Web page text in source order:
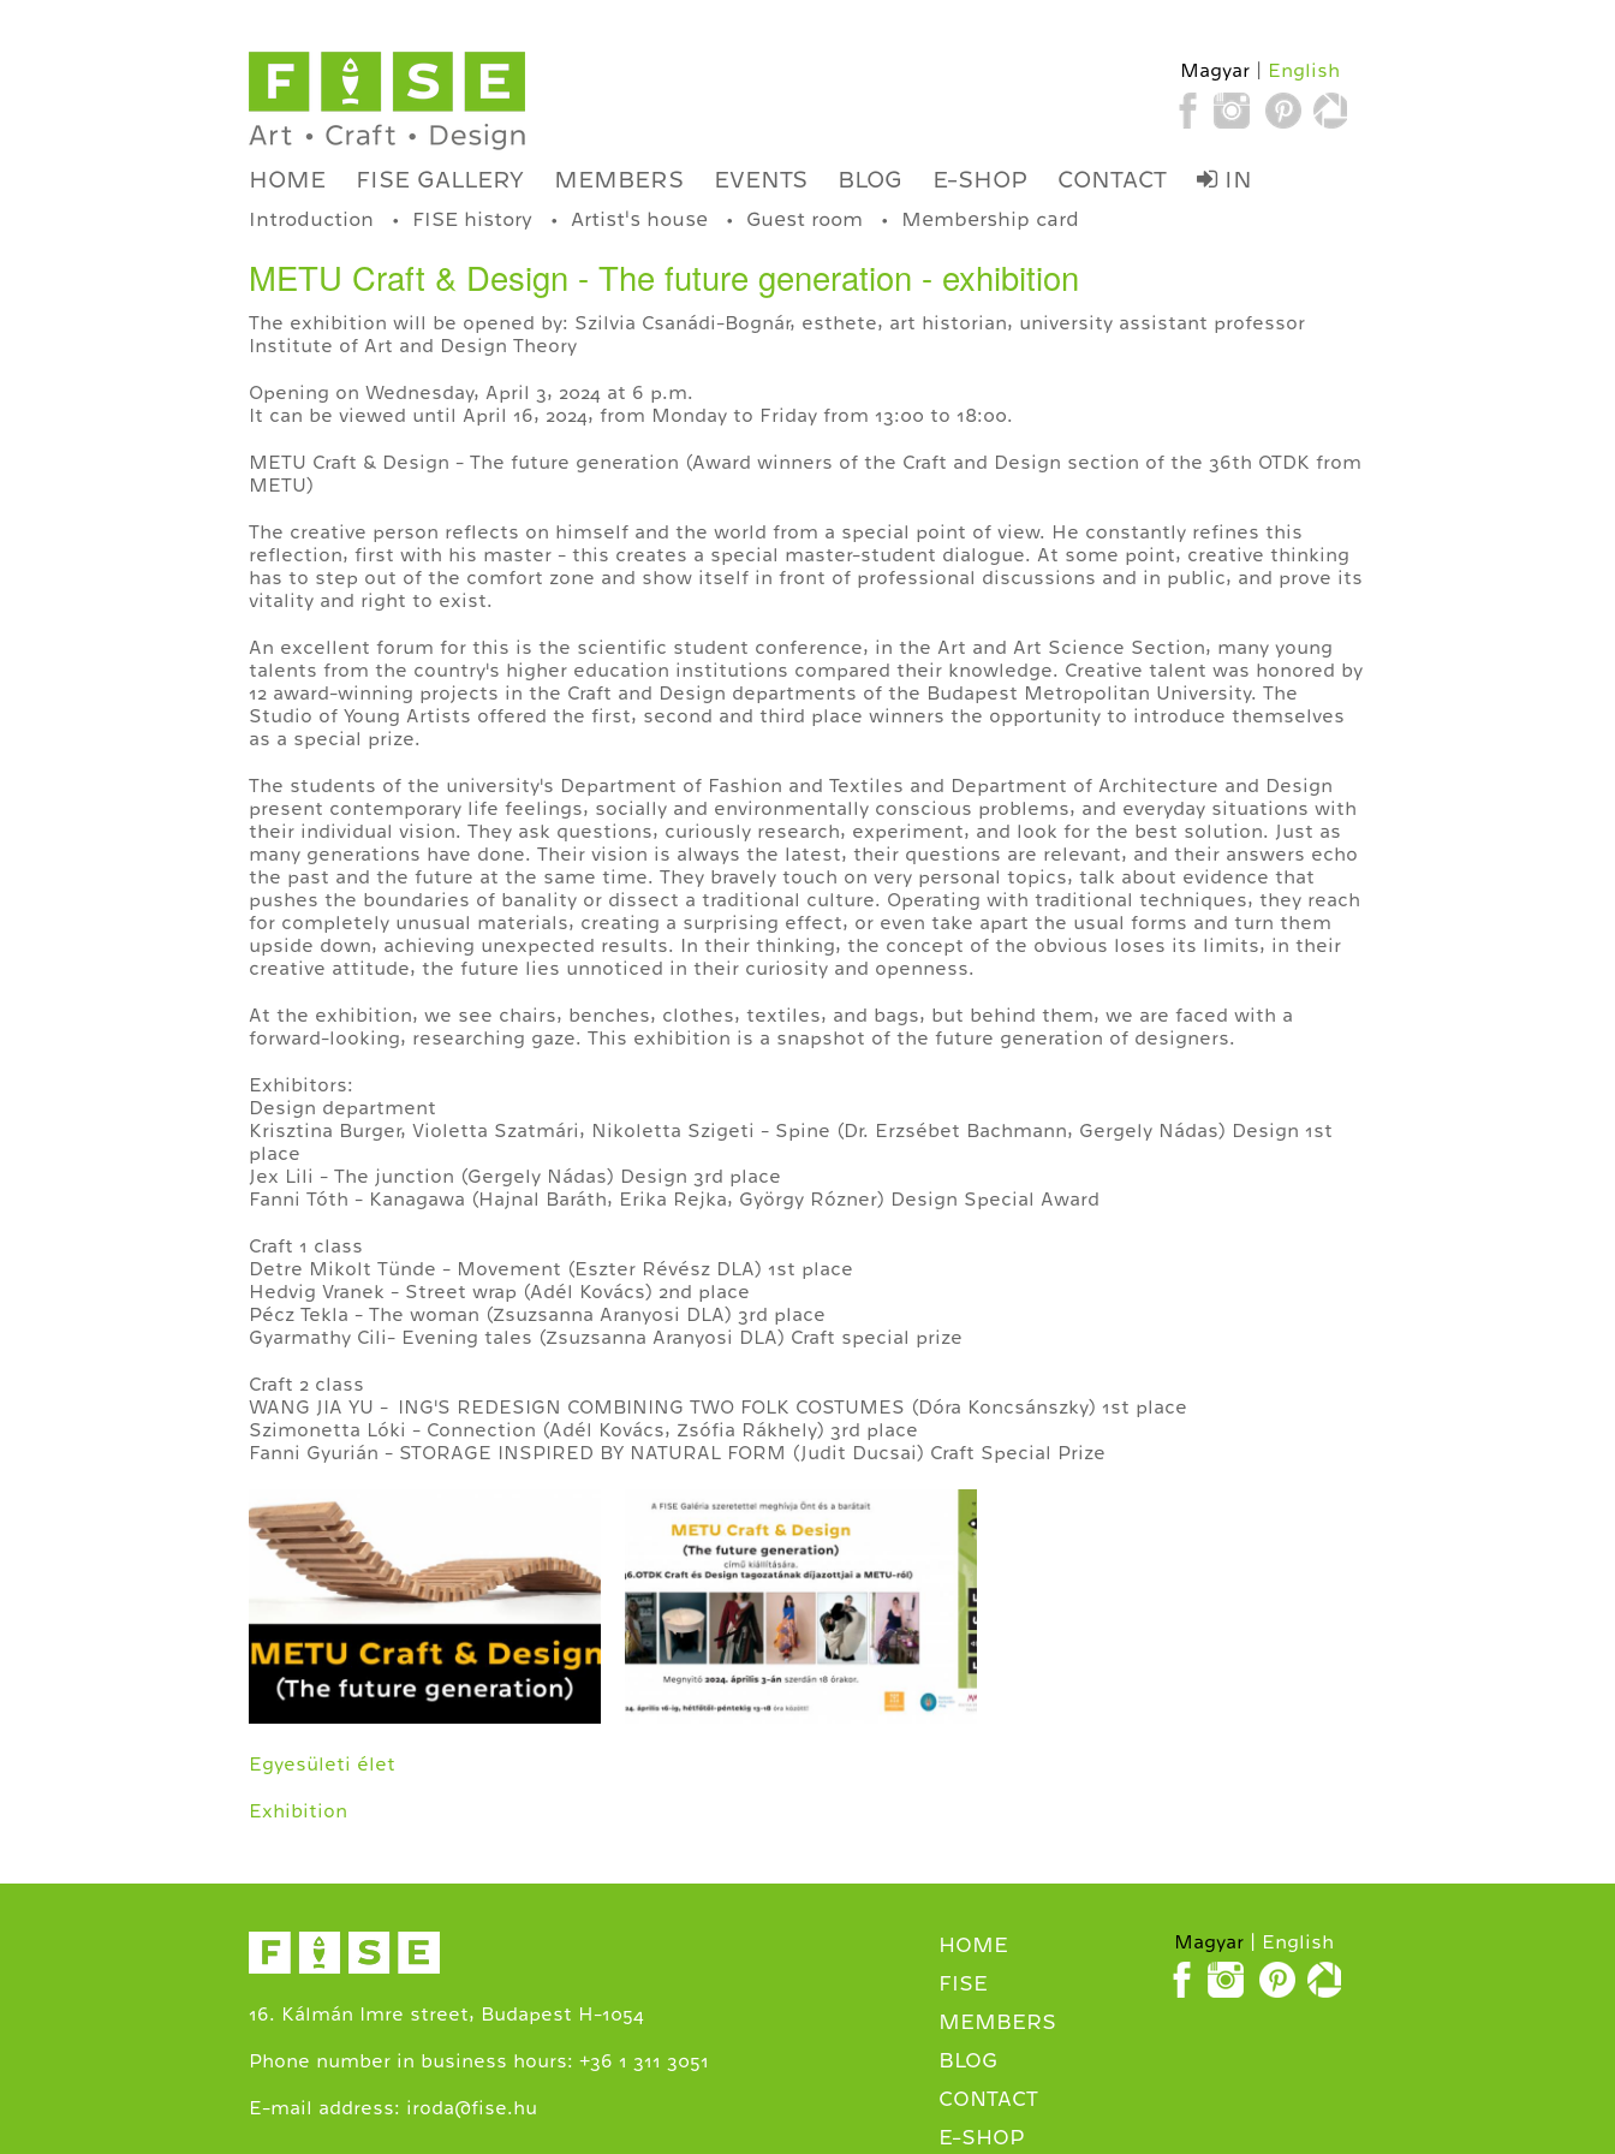
Magyar English
HOME FISE GALLERY MEMBERS EVENTS BLOG E-SHOP CONTACT IN
Introduction FISE history Artist's house Guest room Membership card
METU Craft & Design - The future generation - exhibition
The exhibition will be opened by: Szilvia Csanádi-Bognár, esthete, art historian, university assistant professor
Institute of Art and Design Theory
Opening on Wednesday, April 3, 2024 at 6 p.m.
It can be viewed until April 16, 2024, from Monday to Friday from 13:00 to 18:00.
METU Craft & Design - The future generation (Award winners of the Craft and Design section of the 36th OTDK from
METU)
The creative person reflects on himself and the world from a special point of view. He constantly refines this
reflection, first with his master - this creates a special master-student dialogue. At some point, creative thinking
has to step out of the comfort zone and show itself in front of professional discussions and in public, and prove its
vitality and right to exist.
An excellent forum for this is the scientific student conference, in the Art and Art Science Section, many young
talents from the country's higher education institutions compared their knowledge. Creative talent was honored by
12 award-winning projects in the Craft and Design departments of the Budapest Metropolitan University. The
Studio of Young Artists offered the first, second and third place winners the opportunity to introduce themselves
as a special prize.
The students of the university's Department of Fashion and Textiles and Department of Architecture and Design
present contemporary life feelings, socially and environmentally conscious problems, and everyday situations with
their individual vision. They ask questions, curiously research, experiment, and look for the best solution. Just as
many generations have done. Their vision is always the latest, their questions are relevant, and their answers echo
the past and the future at the same time. They bravely touch on very personal topics, talk about evidence that
pushes the boundaries of banality or dissect a traditional culture. Operating with traditional techniques, they reach
for completely unusual materials, creating a surprising effect, or even take apart the usual forms and turn them
upside down, achieving unexpected results. In their thinking, the concept of the obvious loses its limits, in their
creative attitude, the future lies unnoticed in their curiosity and openness.
At the exhibition, we see chairs, benches, clothes, textiles, and bags, but behind them, we are faced with a
forward-looking, researching gaze. This exhibition is a snapshot of the future generation of designers.
Exhibitors:
Design department
Krisztina Burger, Violetta Szatmári, Nikoletta Szigeti - Spine (Dr. Erzsébet Bachmann, Gergely Nádas) Design 1st
place
Jex Lili - The junction (Gergely Nádas) Design 3rd place
Fanni Tóth - Kanagawa (Hajnal Baráth, Erika Rejka, György Rózner) Design Special Award
Craft 1 class
Detre Mikolt Tünde - Movement (Eszter Révész DLA) 1st place
Hedvig Vranek - Street wrap (Adél Kovács) 2nd place
Pécz Tekla - The woman (Zsuzsanna Aranyosi DLA) 3rd place
Gyarmathy Cili- Evening tales (Zsuzsanna Aranyosi DLA) Craft special prize
Craft 2 class
WANG JIA YU - ING'S REDESIGN COMBINING TWO FOLK COSTUMES (Dóra Koncsánszky) 1st place
Szimonetta Lóki - Connection (Adél Kovács, Zsófia Rákhely) 3rd place
Fanni Gyurián - STORAGE INSPIRED BY NATURAL FORM (Judit Ducsai) Craft Special Prize
Egyesületi élet
Exhibition
16. Kálmán Imre street, Budapest H-1054
Phone number in business hours: +36 1 311 3051
E-mail address: iroda@fise.hu
HOME
FISE
MEMBERS
BLOG
CONTACT
E-SHOP
Magyar English